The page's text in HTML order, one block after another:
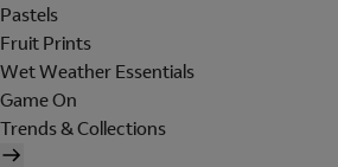
Pastels
Fruit Prints
Wet Weather Essentials
Game On
Trends & Collections